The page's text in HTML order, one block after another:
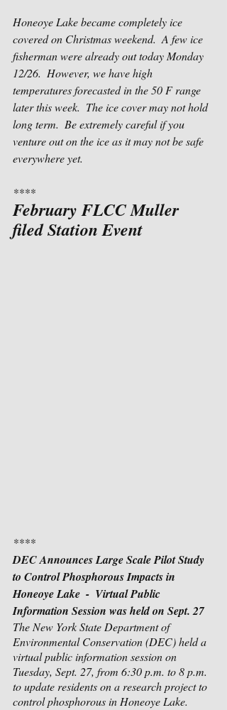
Honeoye Lake became completely ice
covered on Christmas weekend.  A few ice
fisherman were already out today Monday
12/26.  However, we have high
temperatures forecasted in the 50 F range
later this week.  The ice cover may not hold
long term.  Be extremely careful if you
venture out on the ice as it may not be safe
everywhere yet.
****
February FLCC Muller
filed Station Event
****
DEC Announces Large Scale Pilot Study
to Control Phosphorous Impacts in
Honeoye Lake  -  Virtual Public
Information Session was held on Sept. 27
The New York State Department of
Environmental Conservation (DEC) held a
virtual public information session on
Tuesday, Sept. 27, from 6:30 p.m. to 8 p.m.
to update residents on a research project to
control phosphorous in Honeoye Lake.